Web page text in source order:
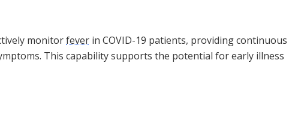
monitorfever in COVID-19 patients, providing continuous
This capability supports the potential for early illness